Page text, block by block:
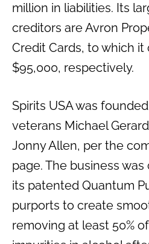
million in liabilities. Its
creditors are Avron
Credit Cards, to which it
$95,000, respectively.
Spirits USA was
veterans Michael
Jonny Allen, per the
page. The business
its patented Quantum
purports to create
removing at least 50%